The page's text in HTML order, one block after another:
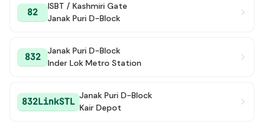
82
ISBT / Kashmiri Gate
Janak Puri D-Block
832
Janak Puri D-Block
Inder Lok Metro Station
832LinkSTL
Janak Puri D-Block
Kair Depot